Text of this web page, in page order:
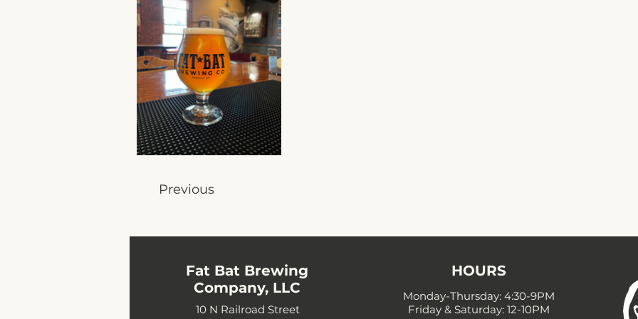
Previous
Fat Bat Brewing
Company, LLC
10 N Railroad Street
HOURS
Monday-Thursday: 4:30-9PM
Friday & Saturday: 12-10PM